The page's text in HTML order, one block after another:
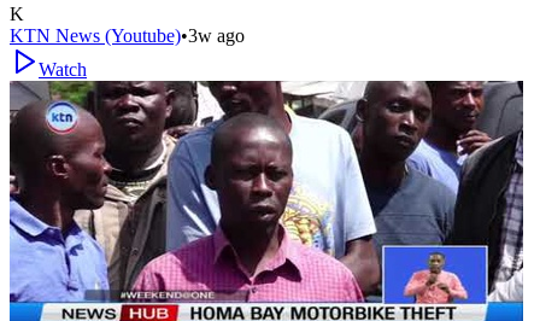
K
KTN News (Youtube)•3w ago
Watch